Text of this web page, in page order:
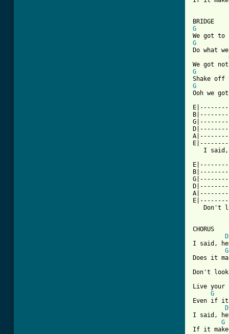
G
G
Do what
G
G
Ooh we
I
Don't
CHORUS
D
I said,
G
Does it
Don't
Live
G
Even if
D
I said,
G
If it